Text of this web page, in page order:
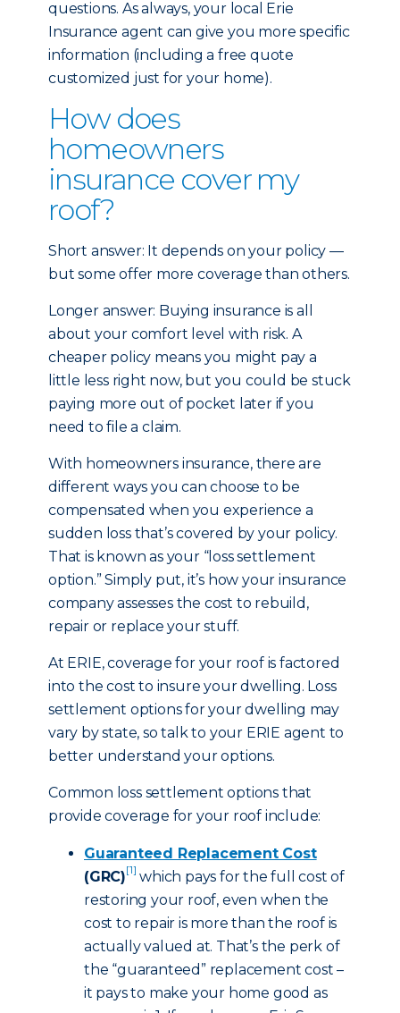
questions. As always, your local Erie
Insurance agent can give you more specific
information (including a free quote
customized just for your home).
How does
homeowners
insurance cover my
roof?
Short answer: It depends on your policy —
but some offer more coverage than others.
Longer answer: Buying insurance is all
about your comfort level with risk. A
cheaper policy means you might pay a
little less right now, but you could be stuck
paying more out of pocket later if you
need to file a claim.
With homeowners insurance, there are
different ways you can choose to be
compensated when you experience a
sudden loss that’s covered by your policy.
That is known as your “loss settlement
option.” Simply put, it’s how your insurance
company assesses the cost to rebuild,
repair or replace your stuff.
At ERIE, coverage for your roof is factored
into the cost to insure your dwelling. Loss
settlement options for your dwelling may
vary by state, so talk to your ERIE agent to
better understand your options.
Common loss settlement options that
provide coverage for your roof include:
Guaranteed Replacement Cost
(GRC)[1] which pays for the full cost of
restoring your roof, even when the
cost to repair is more than the roof is
actually valued at. That’s the perk of
the “guaranteed” replacement cost –
it pays to make your home good as